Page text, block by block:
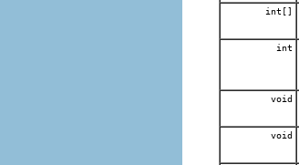
int[]
int
void
void